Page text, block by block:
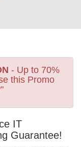
- Up to 70%
this Promo
"
IT
Guarantee!